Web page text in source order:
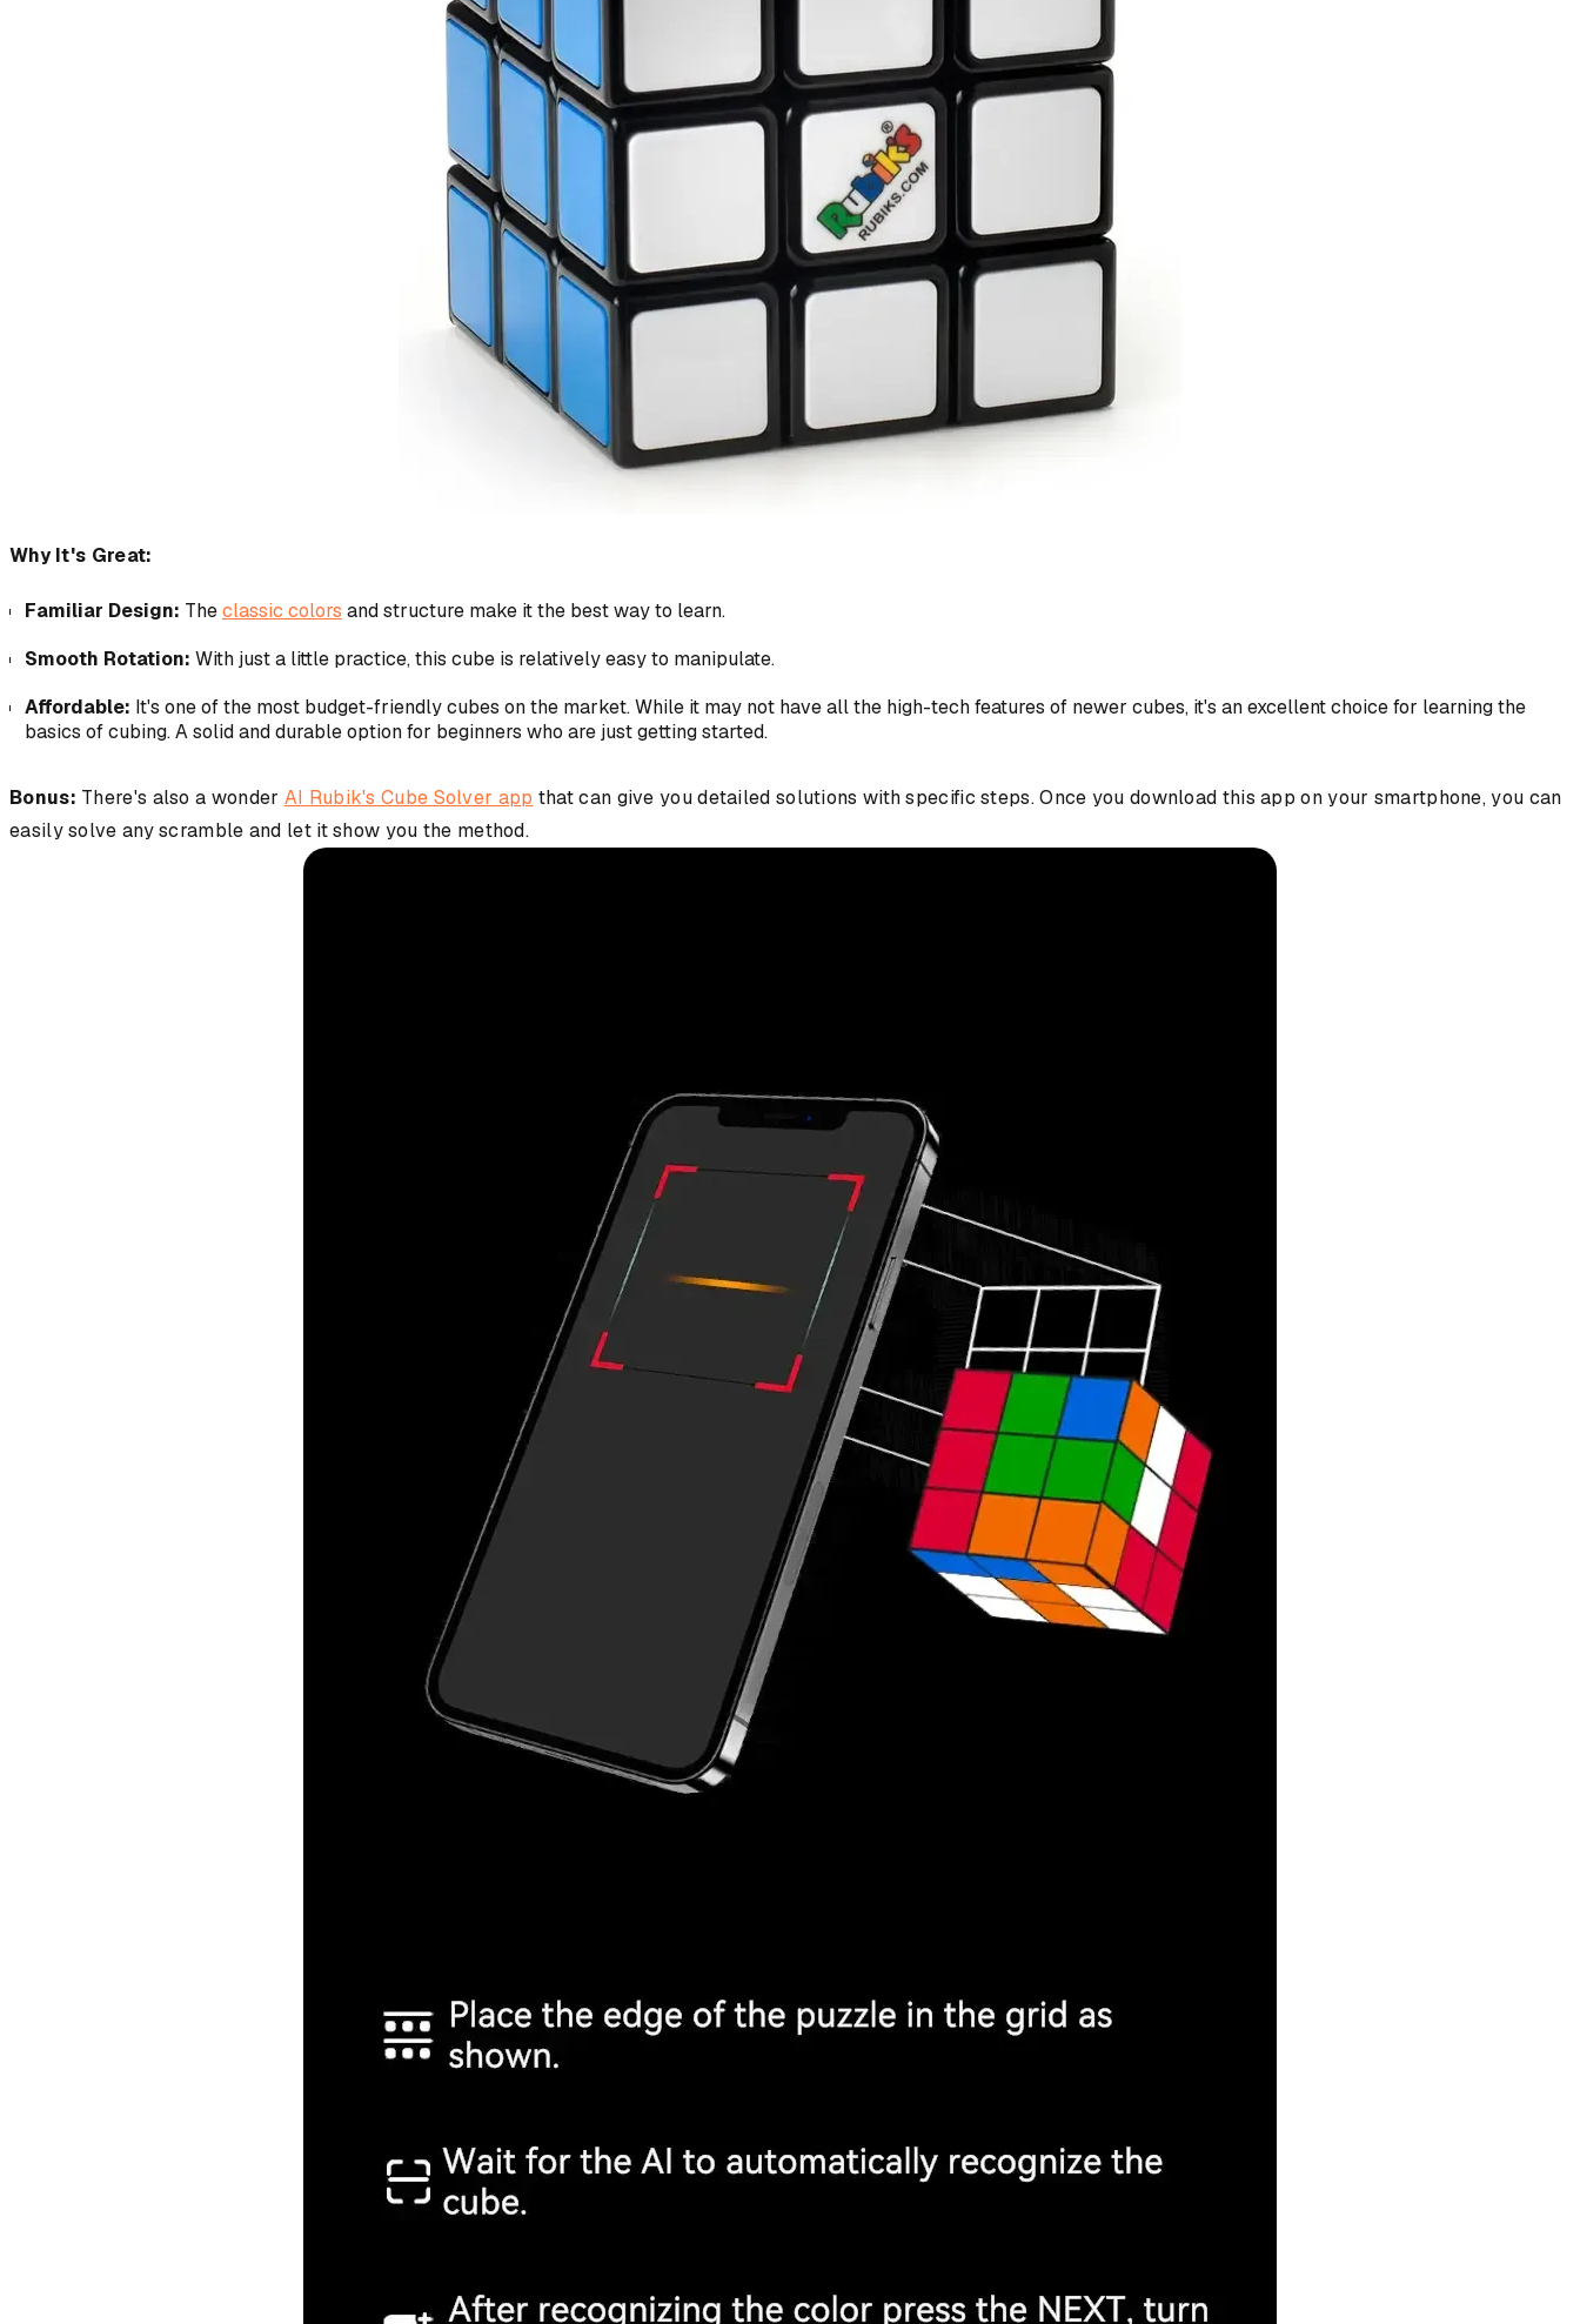
Why It's Great:
Familiar Design: Theclassic colors and structure make it the best way to learn.
Smooth Rotation: With just a little practice, this cube is relatively easy to manipulate.
Affordable: It's one of the most budget-friendly cubes on the market. While it may not have all the high-tech features of newer cubes, it's an excellent choice for learning the
basics of cubing. A solid and durable option for beginners who are just getting started.
Bonus: There's also a wonder AI Rubik's Cube Solver app that can give you detailed solutions with specific steps. Once you download this app on your smartphone, you can
easily solve any scramble and let it show you the method.